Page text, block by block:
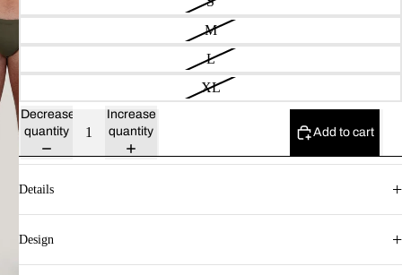
M
L
XL
Decrease
quantity
Increase
quantity
Add to cart
Details +
Design +